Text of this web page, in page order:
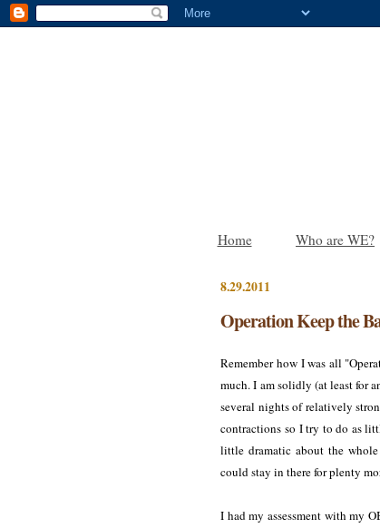
Home Who are WE?
8.29.2011
Operation Keep the
Remember how I was all
much. I am solidly (at least for
several nights of relatively
contractions so I try to do as
little dramatic about the
could stay in there for plenty
I had my assessment with my